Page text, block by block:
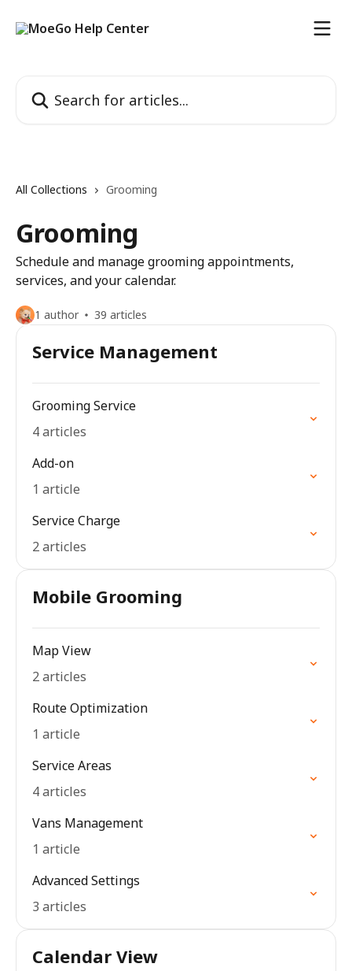
All Collections Grooming
Grooming
Schedule and manage grooming appointments,
services, and your calendar.
1 author 39 articles
Service Management
Grooming Service
4 articles
Add-on
1 article
Service Charge
2 articles
Mobile Grooming
Map View
2 articles
Route Optimization
1 article
Service Areas
4 articles
Vans Management
1 article
Advanced Settings
3 articles
Calendar View